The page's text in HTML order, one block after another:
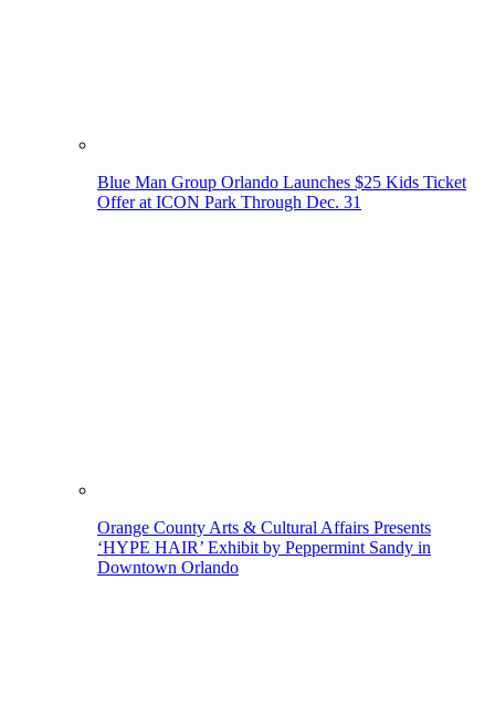
Blue Man Group Orlando Launches $25 Kids Ticket
Offer at ICON Park Through Dec. 31
Orange County Arts & Cultural Affairs Presents
‘HYPE HAIR’ Exhibit by Peppermint Sandy in
Downtown Orlando